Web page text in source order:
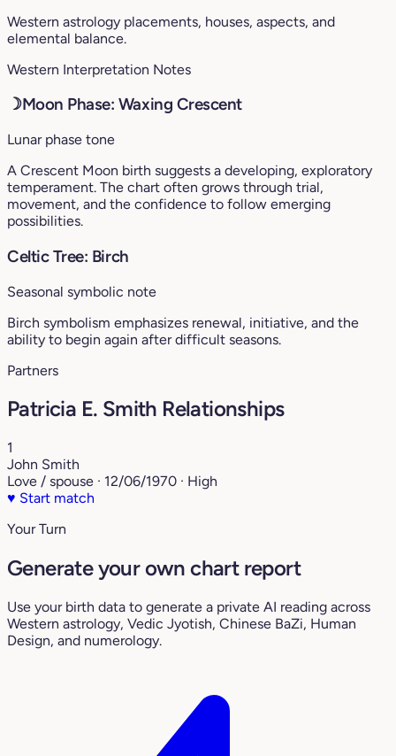
Western astrology placements, houses, aspects, and
elemental balance.
Western Interpretation Notes
☽Moon Phase: Waxing Crescent
Lunar phase tone
A Crescent Moon birth suggests a developing, exploratory
temperament. The chart often grows through trial,
movement, and the confidence to follow emerging
possibilities.
Celtic Tree: Birch
Seasonal symbolic note
Birch symbolism emphasizes renewal, initiative, and the
ability to begin again after difficult seasons.
Partners
Patricia E. Smith Relationships
1
John Smith
Love / spouse · 12/06/1970 · High
♥ Start match
Your Turn
Generate your own chart report
Use your birth data to generate a private AI reading across
Western astrology, Vedic Jyotish, Chinese BaZi, Human
Design, and numerology.